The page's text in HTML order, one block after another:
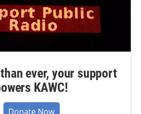
ever, your support
KAWC!
Donate Now